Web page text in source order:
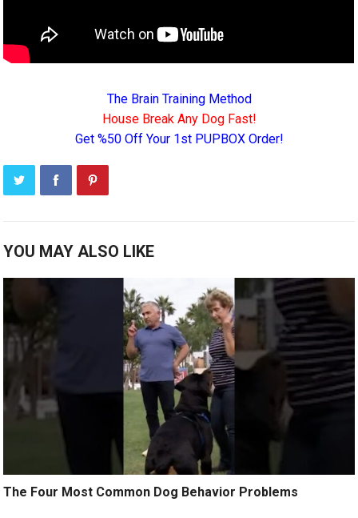
The Brain Training Method
House Break Any Dog Fast!
Get %50 Off Your 1st PUPBOX Order!
YOU MAY ALSO LIKE
The Four Most Common Dog Behavior Problems